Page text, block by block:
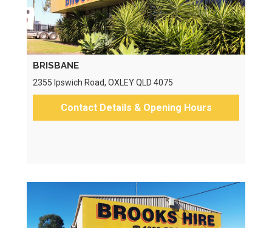
BRISBANE
2355 Ipswich Road, OXLEY QLD 4075
Contact Details & Opening Hours